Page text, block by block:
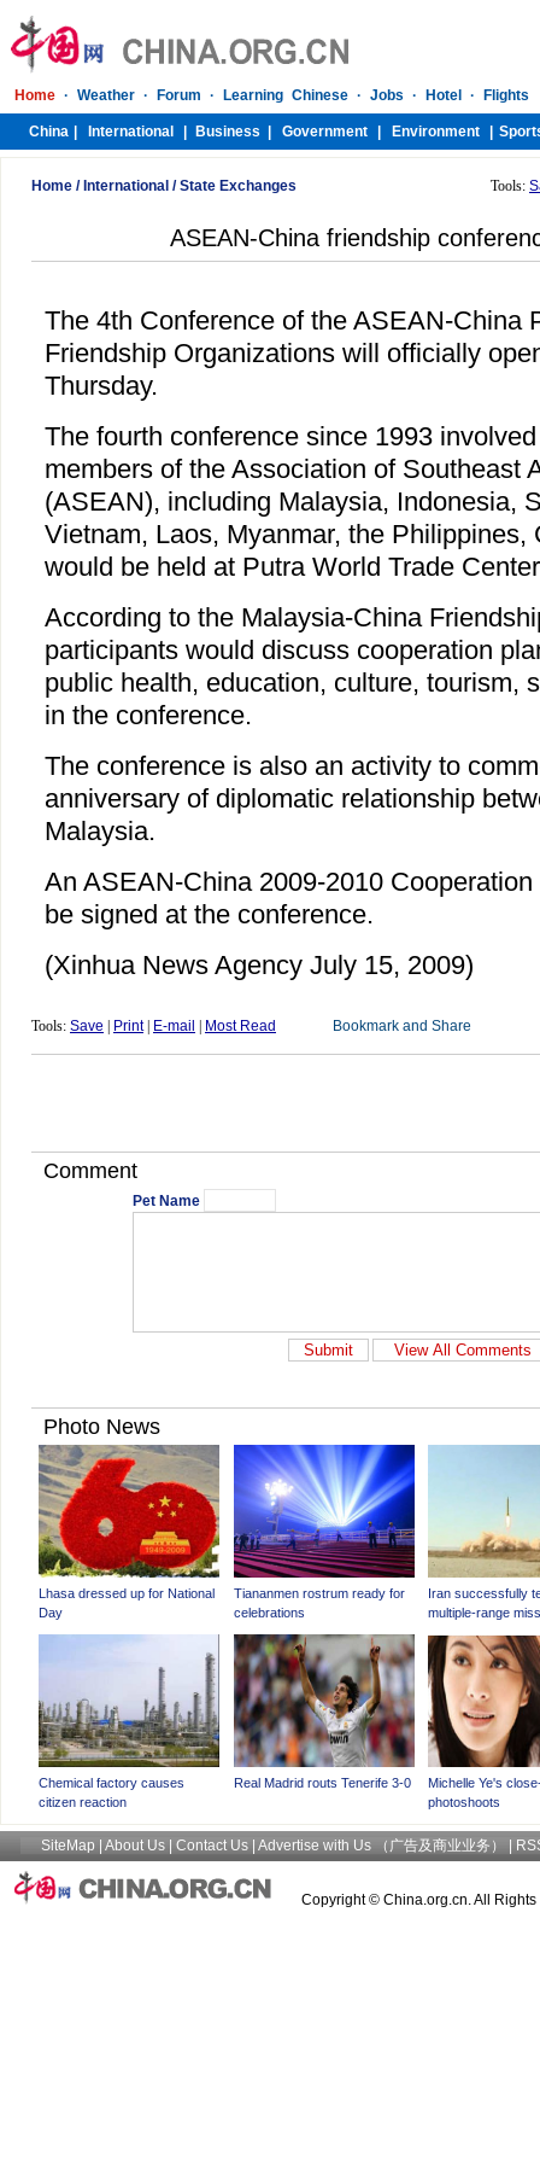
Home / International /State Exchanges Tools:
ASEAN-China friendship
The 4th Conference of the ASEAN-China
Friendship Organizations will officially
Thursday.
The fourth conference since 1993
members of the Association of Southeast
(ASEAN), including Malaysia, Indonesia,
Vietnam, Laos, Myanmar, the Philippines,
would be held at Putra World Trade
According to the Malaysia-China
participants would discuss cooperation
public health, education, culture, tourism,
in the conference.
The conference is also an activity to
anniversary of diplomatic relationship
Malaysia.
An ASEAN-China 2009-2010
be signed at the conference.
(Xinhua News Agency July 15, 2009)
Tools: Save Print| E-mail Most Read
Comment
Pet Name